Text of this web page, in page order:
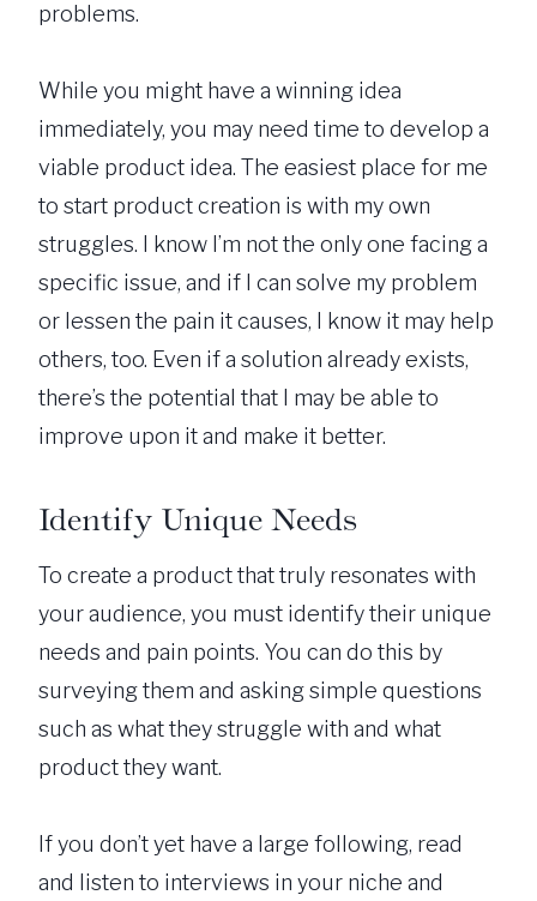
problems.
While you might have a winning idea
immediately, you may need time to develop a
viable product idea. The easiest place for me
to start product creation is with my own
struggles. I know I’m not the only one facing a
specific issue, and if I can solve my problem
or lessen the pain it causes, I know it may help
others, too. Even if a solution already exists,
there’s the potential that I may be able to
improve upon it and make it better.
Identify Unique Needs
To create a product that truly resonates with
your audience, you must identify their unique
needs and pain points. You can do this by
surveying them and asking simple questions
such as what they struggle with and what
product they want.
If you don’t yet have a large following, read
and listen to interviews in your niche and